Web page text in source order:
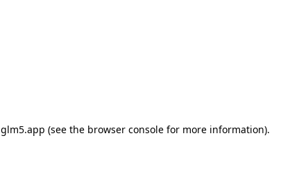
glm5.app (see the browser console for more information).